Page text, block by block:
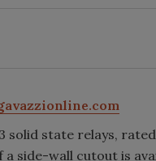
solid state relays,
side-wall cutout is